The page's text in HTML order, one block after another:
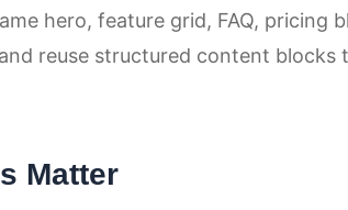
hero, feature grid, FAQ,
reuse structured content
Matter